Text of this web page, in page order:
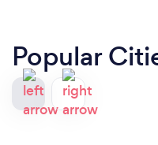
Popular